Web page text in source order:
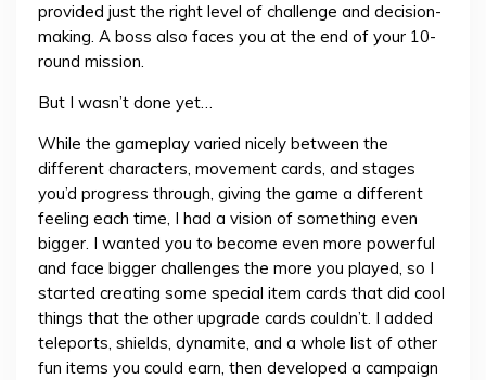
provided just the right level of challenge and decision-
making. A boss also faces you at the end of your 10-
round mission.
But I wasn’t done yet…
While the gameplay varied nicely between the
different characters, movement cards, and stages
you’d progress through, giving the game a different
feeling each time, I had a vision of something even
bigger. I wanted you to become even more powerful
and face bigger challenges the more you played, so I
started creating some special item cards that did cool
things that the other upgrade cards couldn’t. I added
teleports, shields, dynamite, and a whole list of other
fun items you could earn, then developed a campaign